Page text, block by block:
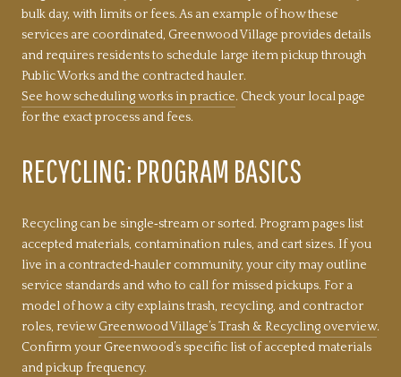
bulk day, with limits or fees. As an example of how these
services are coordinated, Greenwood Village provides details
and requires residents to schedule large item pickup through
Public Works and the contracted hauler.
See how scheduling works in practice. Check your local page
for the exact process and fees.
RECYCLING: PROGRAM BASICS
Recycling can be single‑stream or sorted. Program pages list
accepted materials, contamination rules, and cart sizes. If you
live in a contracted‑hauler community, your city may outline
service standards and who to call for missed pickups. For a
model of how a city explains trash, recycling, and contractor
roles, reviewGreenwood Village’s Trash & Recycling overview.
Confirm your Greenwood’s specific list of accepted materials
and pickup frequency.